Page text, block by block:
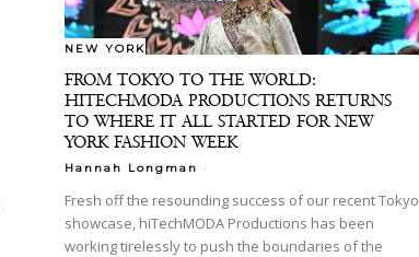
NEW YORK
FROM TOKYO TO THE WORLD:
HITECHMODA PRODUCTIONS RETURNS
TO WHERE IT ALL STARTED FOR NEW
YORK FASHION WEEK
Hannah Longman -
Fresh off the resounding success of our recent Tokyo
showcase, hiTechMODA Productions has been
working tirelessly to push the boundaries of the